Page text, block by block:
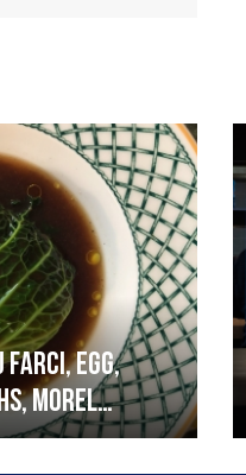
farci, egg,
morel
mustard,